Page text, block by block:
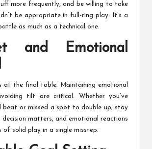
more frequently, and be willing to take
be appropriate in full-ring play. It’s a
as much as a technical one.
and Emotional
at the final table. Maintaining emotional
tilt are critical. Whether you’ve
beat or missed a spot to double up, stay
decision matters, and emotional reactions
of solid play in a single misstep.